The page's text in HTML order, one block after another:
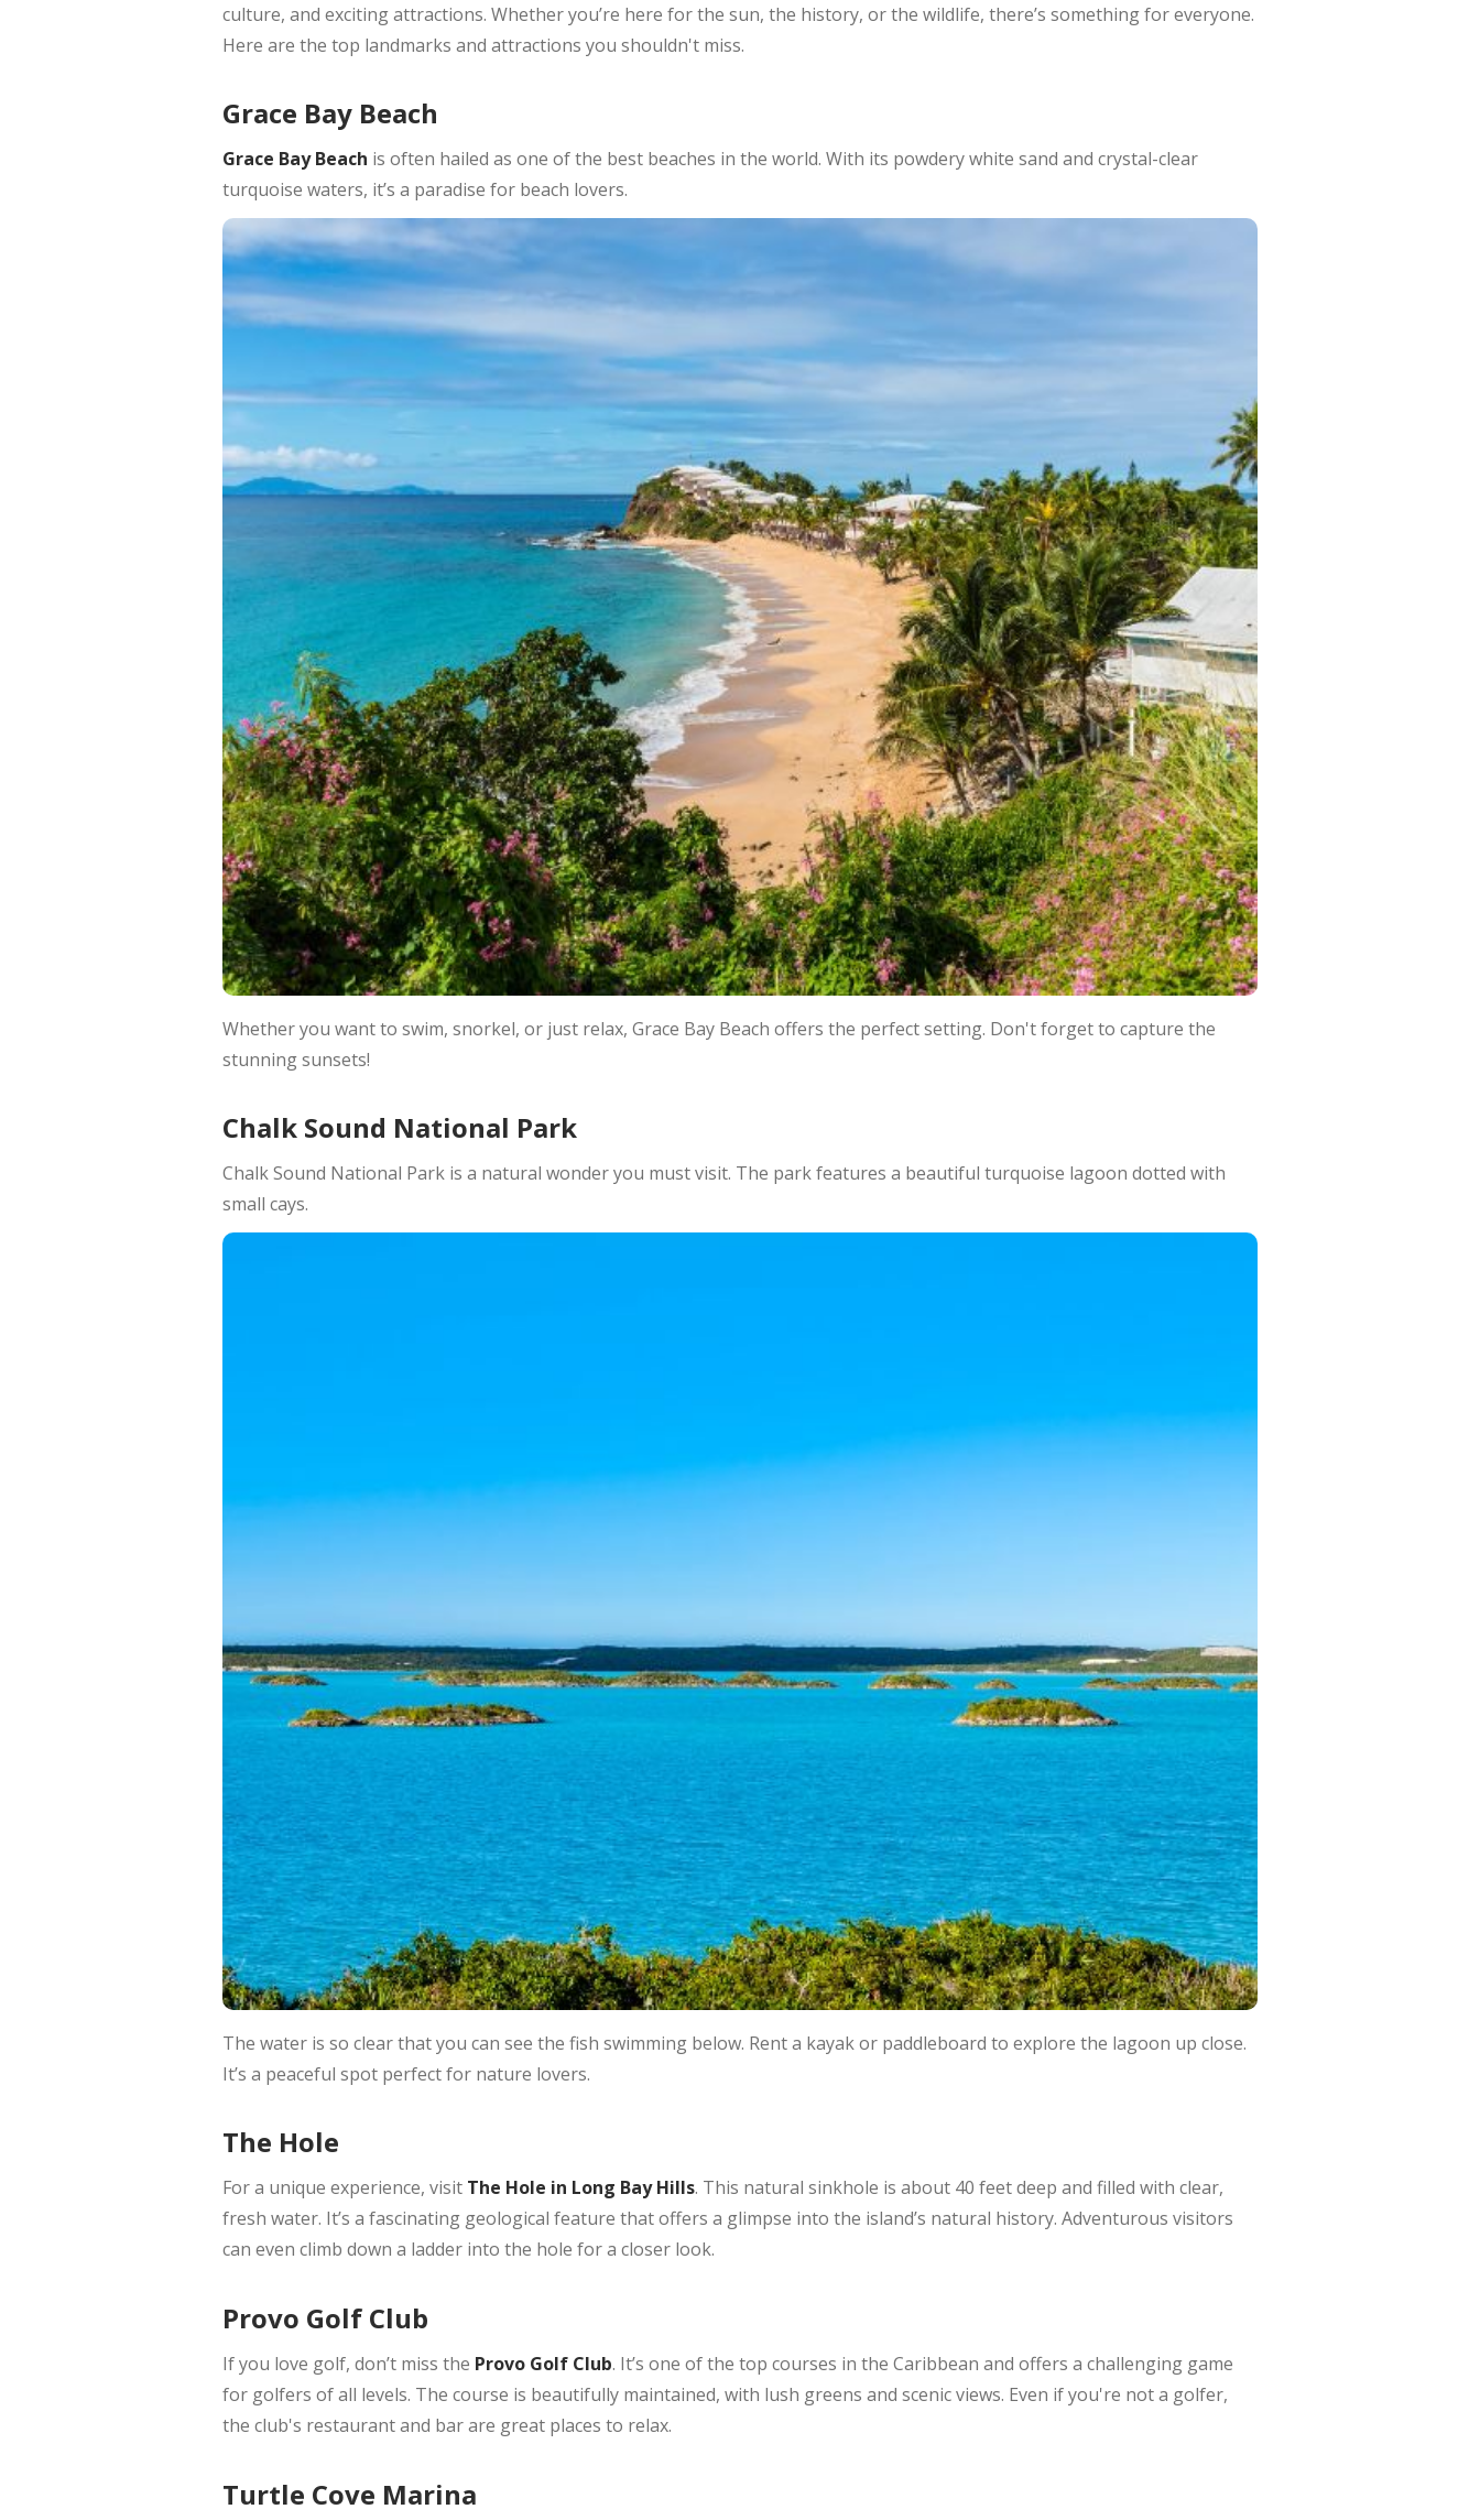
culture, and exciting attractions. Whether you’re here for the sun, the history, or the wildlife, there’s something for everyone.
Here are the top landmarks and attractions you shouldn't miss.
Grace Bay Beach
Grace Bay Beach is often hailed as one of the best beaches in the world. With its powdery white sand and crystal-clear
turquoise waters, it’s a paradise for beach lovers.
Whether you want to swim, snorkel, or just relax, Grace Bay Beach offers the perfect setting. Don't forget to capture the
stunning sunsets!
Chalk Sound National Park
Chalk Sound National Park is a natural wonder you must visit. The park features a beautiful turquoise lagoon dotted with
small cays.
The water is so clear that you can see the fish swimming below. Rent a kayak or paddleboard to explore the lagoon up close.
It’s a peaceful spot perfect for nature lovers.
The Hole
For a unique experience, visit The Hole in Long Bay Hills. This natural sinkhole is about 40 feet deep and filled with clear,
fresh water. It’s a fascinating geological feature that offers a glimpse into the island’s natural history. Adventurous visitors
can even climb down a ladder into the hole for a closer look.
Provo Golf Club
If you love golf, don’t miss the Provo Golf Club. It’s one of the top courses in the Caribbean and offers a challenging game
for golfers of all levels. The course is beautifully maintained, with lush greens and scenic views. Even if you're not a golfer,
the club's restaurant and bar are great places to relax.
Turtle Cove Marina